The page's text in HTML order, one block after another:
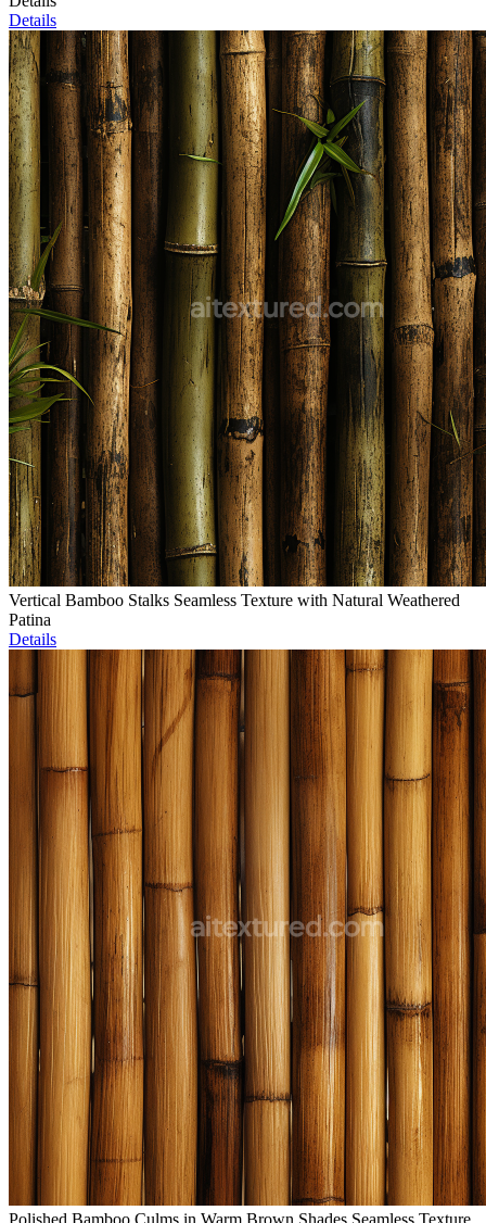
Details
Vertical Bamboo Stalks Seamless Texture with Natural Weathered
Patina
Details
Polished Bamboo Culms in Warm Brown Shades Seamless Texture